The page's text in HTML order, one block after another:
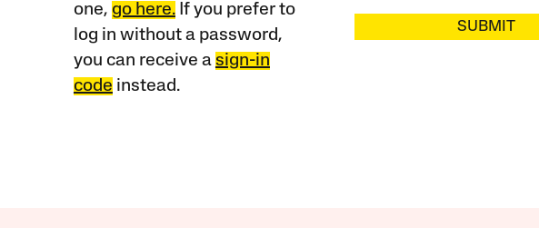
one, go here.If you prefer to
log in without a password,
you can receive a sign-in
code instead.
SUBMIT